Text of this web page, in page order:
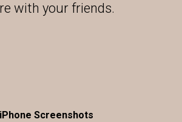
with your friends.
iPhone Screenshots